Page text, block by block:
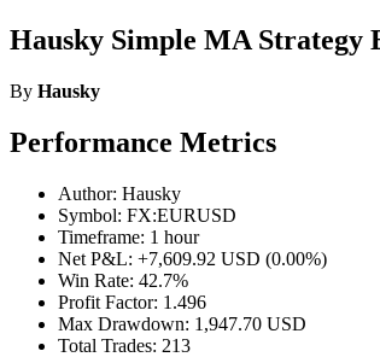
Hausky Simple MA Strategy
By Hausky
Performance Metrics
Author: Hausky
Symbol: FX:EURUSD
Timeframe: 1 hour
Net P&L: +7,609.92 USD (0.00%)
Win Rate: 42.7%
Profit Factor: 1.496
Max Drawdown: 1,947.70 USD
Total Trades: 213